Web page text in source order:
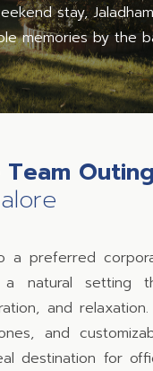
stay,
memories by the
Outing
a preferred
natural setting
and
and
destination for